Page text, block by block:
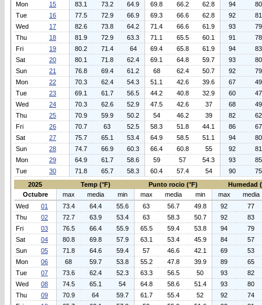
Mon
15 83.1 73.2 64.9 69.8 66.2 62.8 94
80
Tue
16 77.5 72.9 66.9 69.3 66.6 62.8 92
81
Wed
17 82.6 73.8 64.2 71.4 66.6 61.9 93
79
Thu
18 81.9 72.9 63.3 71.1 65.5 60.1 91
78
Fri
19 80.2 71.4 64 69.4 65.8 61.9 94
83
Sat
20 80.1 71.8 62.4 69.1 64.8 59.7 93
80
Sun
21 76.8 69.4 61.2 68 62.4 50.7 92
79
Mon
22 70.3 62.4 54.3 51.1 42.6 39.6 67
49
Tue
23 69.1 61.7 56.5 44.2 40.8 32.9 60
47
Wed
24 70.3 62.6 52.9 47.5 42.6 37 68
49
Thu
25 70.9 59.9 50.2 54 46.2 39 82
62
Fri
26 70.7 63 52.5 58.3 51.8 44.1 86
67
Sat
27 75.7 65.1 53.4 64.9 58.5 51.1 94
80
Sun
28 74.7 66.9 60.3 66.4 60.8 55 92
81
Mon
29 64.9 61.7 58.6 59 57 54.3 93
85
Tue
30 71.8 65.7 58.3 60.4 57.4 54 90
75
2025
Temp (°F) Punto rocio (°F)
Humedad
Octubre
max media min max media min max
media
Wed
01 73.4 64.4 55.6 63 56.7 49.8 92
77
Thu
02 72.7 63.9 53.4 63 58.3 50.7 92
83
Fri
03 76.5 66.4 55.9 65.5 59.4 53.8 94
79
Sat
04 80.8 69.8 57.9 63.1 53.4 45.9 84
57
Sun
05 71.8 64.6 59.4 57 46.6 42.1 69
53
Mon
06 68 59.7 53.8 55.2 47.8 39.9 89
65
Tue
07 73.6 62.4 52.3 63.3 56.5 50 93
82
Wed
08 74.5 65.1 54 64.8 58.6 51.4 93
80
Thu
09 70.9 64 59.7 61.7 55.4 52 92
74